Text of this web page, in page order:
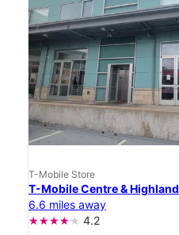
T-Mobile Store
T-Mobile Centre & Highland
6.6 miles away
4.2